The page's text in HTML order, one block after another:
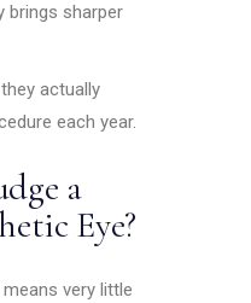
brings sharper
actually
each year.
a
Eye?
very little